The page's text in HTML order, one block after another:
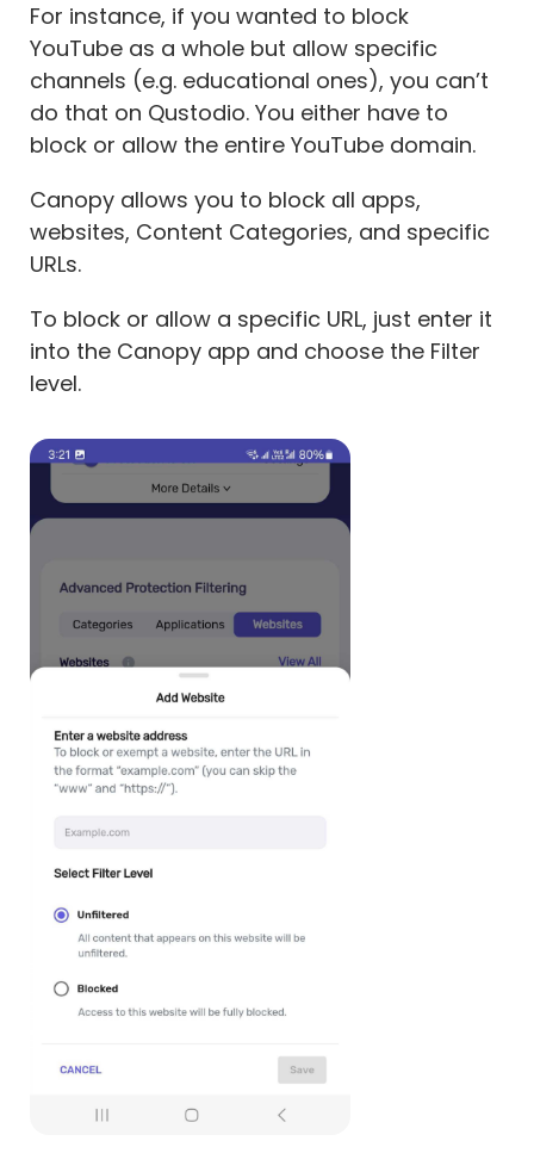
For instance, if you wanted to block
YouTube as a whole but allow specific
channels (e.g. educational ones), you can’t
do that on Qustodio. You either have to
block or allow the entire YouTube domain.
Canopy allows you to block all apps,
websites, Content Categories, and specific
URLs.
To block or allow a specific URL, just enter it
into the Canopy app and choose the Filter
level.